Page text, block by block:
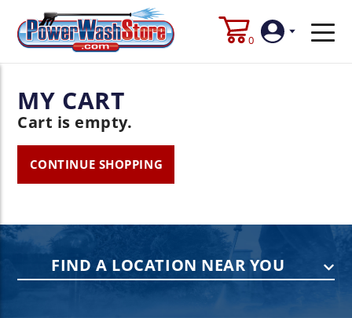
0
MY CART
Cart is empty.
CONTINUE SHOPPING
FIND A LOCATION NEAR YOU